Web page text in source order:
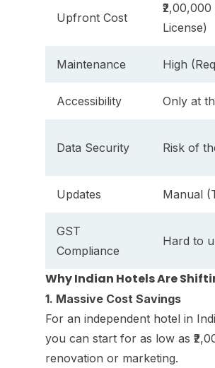
Upfront Cost
License)
Maintenance High
Accessibility Only at
Data Security Risk of
Updates Manual
GST
Compliance
Hard to
Why Indian Hotels Are
1. Massive Cost Savings
For an independent hotel in
you can start for as low as
renovation or marketing.